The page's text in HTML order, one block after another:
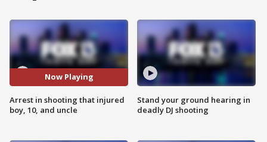
Now Playing
Arrest in shooting that injured
boy, 10, and uncle
Stand your ground hearing in
deadly DJ shooting